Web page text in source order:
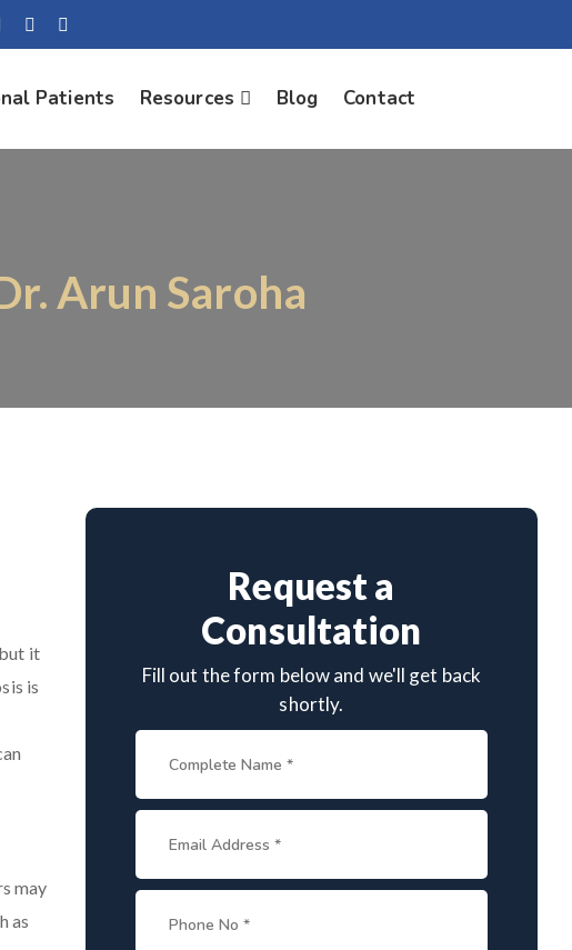
Patients Resources Blog Contact
Arun Saroha
it
is
may
as
Request a
Consultation
Fill out the form below and we'll get back
shortly.